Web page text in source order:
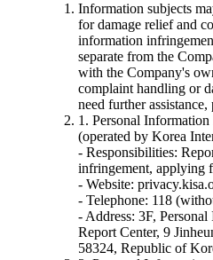
Information subjects
for damage relief and
information
separate from the
with the Company's
complaint handling or
need further
1. Personal
(operated by Korea
- Responsibilities:
infringement, applying
- Website:
- Telephone: 118
- Address: 3F,
Report Center, 9
58324, Republic of